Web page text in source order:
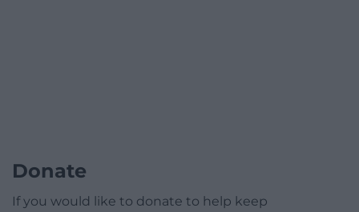
Donate
If you would like to donate to help keep